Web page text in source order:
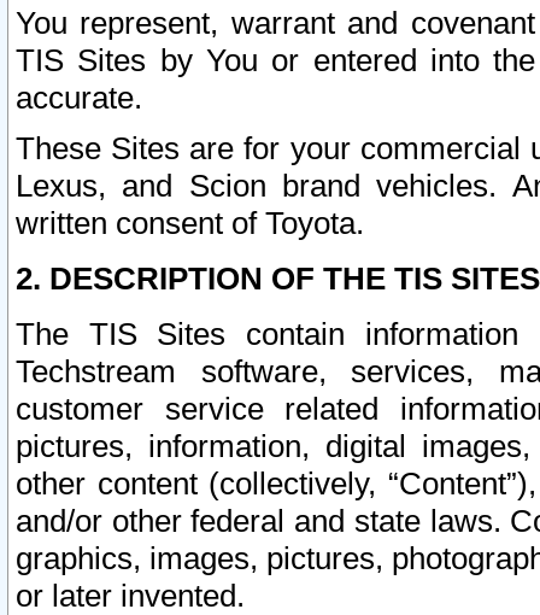
You represent, warrant and
TIS Sites by You or entered into
accurate.
These Sites are for your commercial
Lexus, and Scion brand vehicles.
written consent of Toyota.
2. DESCRIPTION OF THE TIS
The TIS Sites contain
Techstream software, services,
customer service related
pictures, information, digital
other content (collectively,
and/or other federal and state laws.
graphics, images, pictures,
or later invented.